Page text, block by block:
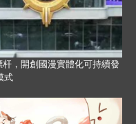
，開創國漫實體化可持續發
式